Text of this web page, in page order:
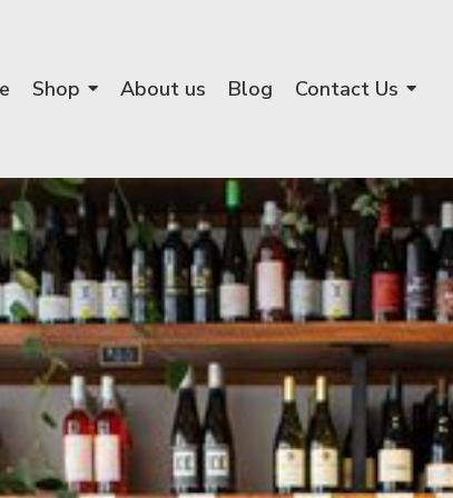
Shop About us Blog Contact Us